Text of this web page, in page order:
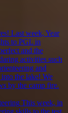
Last week, Year
to PGL in
and the
activities such
and
the lake! We
by the camp fire.
This week, in
skills to the test.